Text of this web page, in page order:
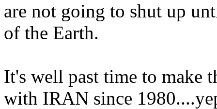
are not going to shut up
of the Earth.
It's well past time to make
with IRAN since